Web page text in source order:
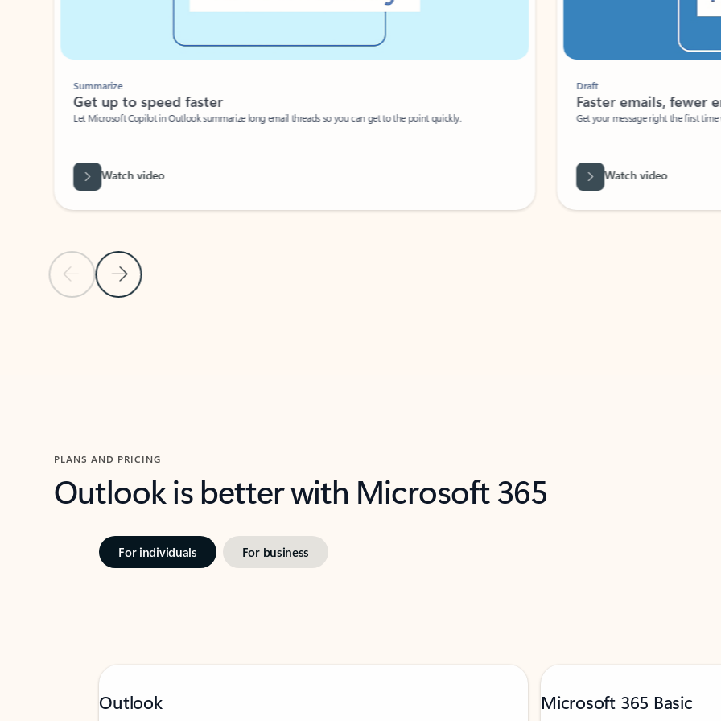
Previous Slide
Next Slide
Summarize
Get up to speed faster ​
Let Microsoft Copilot in Outlook summarize long email threads so you can get to the point quickly.
Watch video
Faster emails, fewer
Get your message right the first time
Watch video
PLANS AND PRICING
Outlook is better with Microsoft 365
For individuals For business
Outlook Microsoft 365 Basic